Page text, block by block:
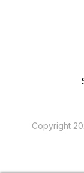
Copyright